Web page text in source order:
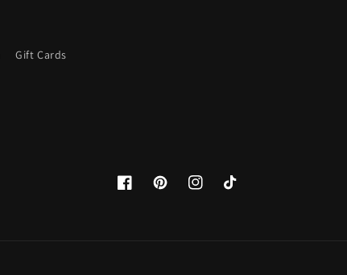
Gift Cards
FacebookPinterestInstagramTikTok